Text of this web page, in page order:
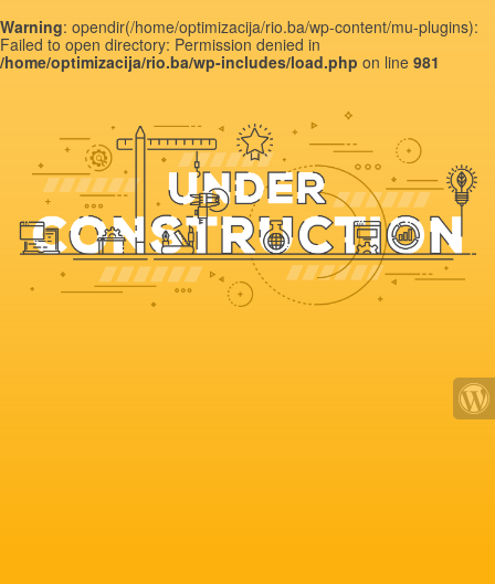
Warning: opendir(/home/optimizacija/rio.ba/wp-content/mu-plugins):
Failed to open directory: Permission denied in
/home/optimizacija/rio.ba/wp-includes/load.php on line 981